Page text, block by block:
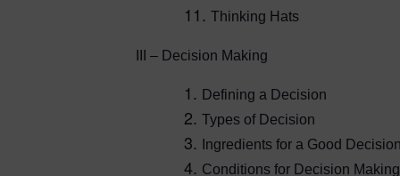
Thinking Hats
III – Decision Making
Defining a Decision
Types of Decision
Ingredients for a Good Decision
Conditions for Decision Making